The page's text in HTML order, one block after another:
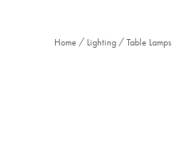
Home / Lighting /Table Lamps